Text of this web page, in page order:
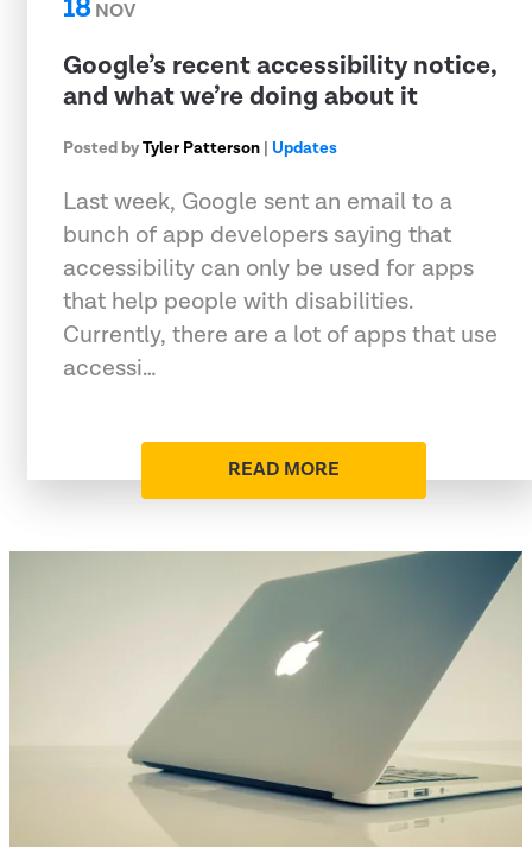
18 NOV
Google’s recent accessibility notice,
and what we’re doing about it
Posted byTyler Patterson | Updates
Last week, Google sent an email to a
bunch of app developers saying that
accessibility can only be used for apps
that help people with disabilities.
Currently, there are a lot of apps that use
accessi…
READ MORE